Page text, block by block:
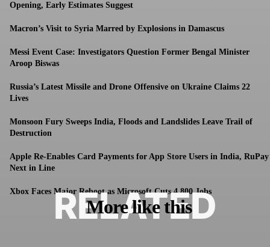
Opening, Early Estimates Suggest
Macron’s Visit to Syria Marred by Explosions in Damascus
Messi Event Case: Investigators Question Former Bengal Minister
Aroop Biswas
Russia’s Latest Missile and Drone Offensive on Ukraine Claims 22
Lives
Monsoon Fury Sweeps India, Floods and Landslides Leave Trail of
Destruction
Apple Re-Enables Card Payments for App Store Users in India, RuPay
Next in Line
Xbox Faces Major Reboot as Microsoft Cuts 4,800 Jobs
More like this
RELATED